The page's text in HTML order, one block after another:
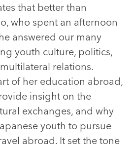
that better than
who spent an afternoon
answered our many
youth culture, politics,
relations.
of her education abroad,
insight on the
exchanges, and why
youth to pursue
abroad. It set the tone